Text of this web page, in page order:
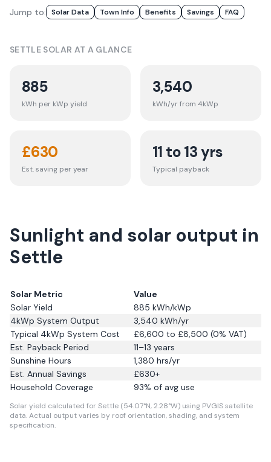
Jump to: Solar Data Town Info Benefits Savings FAQ
SETTLE SOLAR AT A GLANCE
885
kWh per kWp yield
3,540
kWh/yr from 4kWp
£630
Est. saving per year
11 to 13 yrs
Typical payback
Sunlight and solar output in
Settle
Solar Metric
Value
Solar Yield
885 kWh/kWp
4kWp System Output
3,540 kWh/yr
Typical 4kWp System Cost
£6,600 to £8,500 (0% VAT)
Est. Payback Period
11–13 years
Sunshine Hours
1,380 hrs/yr
Est. Annual Savings
£630+
Household Coverage
93% of avg use
Solar yield calculated for Settle (54.07°N, 2.28°W) using PVGIS satellite
data.Actual output varies by roof orientation, shading, and system
specification.